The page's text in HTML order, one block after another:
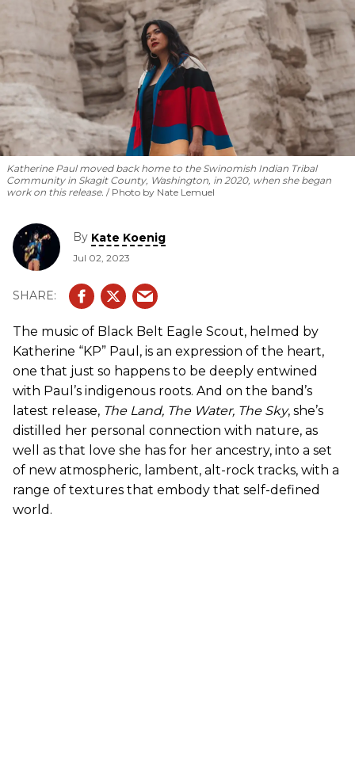
Katherine Paul moved back home to the Swinomish Indian Tribal
Community in Skagit County, Washington, in 2020, when she began
work on this release.
Photo by Nate Lemuel
By Kate Koenig
Jul 02, 2023
The music of Black Belt Eagle Scout, helmed by
Katherine “KP” Paul, is an expression of the heart,
one that just so happens to be deeply entwined
with Paul’s indigenous roots. And on the band’s
latest release, The Land, The Water, The Sky, she’s
distilled her personal connection with nature, as
well as that love she has for her ancestry, into a set
of new atmospheric, lambent, alt-rock tracks, with a
range of textures that embody that self-defined
world.